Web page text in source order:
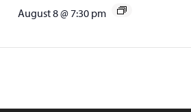
August 8 @ 7:30 pm